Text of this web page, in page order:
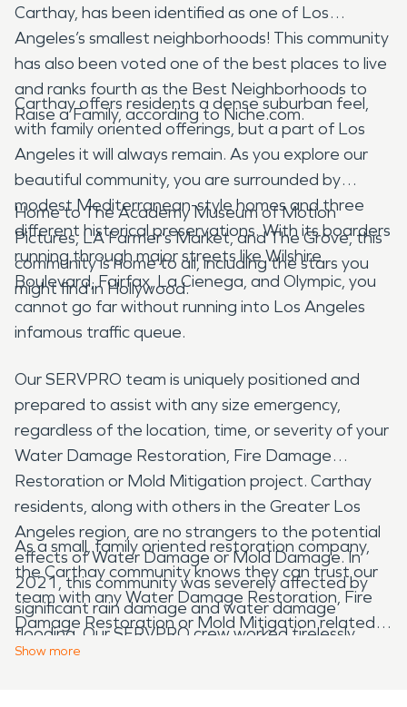
Carthay, has been identified as one of Los
Angeles’s smallest neighborhoods! This community
has also been voted one of the best places to live
and ranks fourth as the Best Neighborhoods to
Raise a Family, according to Niche.com.
Carthay offers residents a dense suburban feel,
with family oriented offerings, but a part of Los
Angeles it will always remain. As you explore our
beautiful community, you are surrounded by
modest Mediterranean-style homes and three
different historical preservations. With its boarders
running through major streets like Wilshire
Boulevard, Fairfax, La Cienega, and Olympic, you
cannot go far without running into Los Angeles
infamous traffic queue.
Home to The Academy Museum of Motion
Pictures, LA Farmer’s Market, and The Grove, this
community is home to all, including the stars you
might find in Hollywood.
Our SERVPRO team is uniquely positioned and
prepared to assist with any size emergency,
regardless of the location, time, or severity of your
Water Damage Restoration, Fire Damage
Restoration or Mold Mitigation project. Carthay
residents, along with others in the Greater Los
Angeles region, are no strangers to the potential
effects of Water Damage or Mold Damage. In
2021, this community was severely affected by
significant rain damage and water damage
flooding. Our SERVPRO crew worked tirelessly,
attending to over 50 projects within a 3-week
As a small, family oriented restoration company,
the Carthay community knows they can trust our
team with any Water Damage Restoration, Fire
Damage Restoration or Mold Mitigation related
project. Our team has the knowledge, training,
Show more